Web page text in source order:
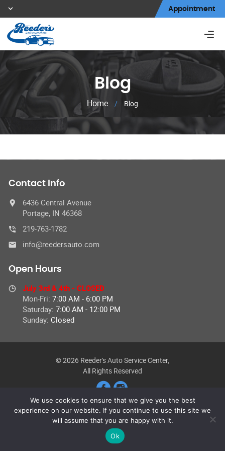
Appointment
Blog
Home / Blog
Contact Info
6436 Central Avenue
Portage, IN 46368
219-763-1782
info@reedersauto.com
Open Hours
July 3rd & 4th - CLOSED
Mon-Fri: 7:00 AM - 6:00 PM
Saturday: 7:00 AM - 12:00 PM
Sunday: Closed
© 2026 Reeder's Auto Service Center,
All Rights Reserved
We use cookies to ensure that we give you the best
experience on our website. If you continue to use this site we
will assume that you are happy with it.
Ok